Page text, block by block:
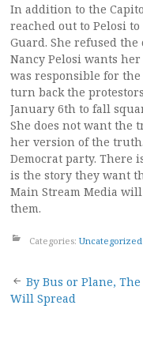
In addition to the
reached out to Pelosi
Guard. She refused
Nancy Pelosi wants
was responsible for
turn back the
January 6th to fall
She does not want the
her version of the
Democrat party.
is the story they want
Main Stream Media
them.
Categories: Uncategorized
Post
By Bus or Plane,
Will Spread